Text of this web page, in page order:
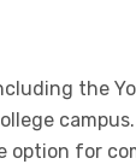
the
for